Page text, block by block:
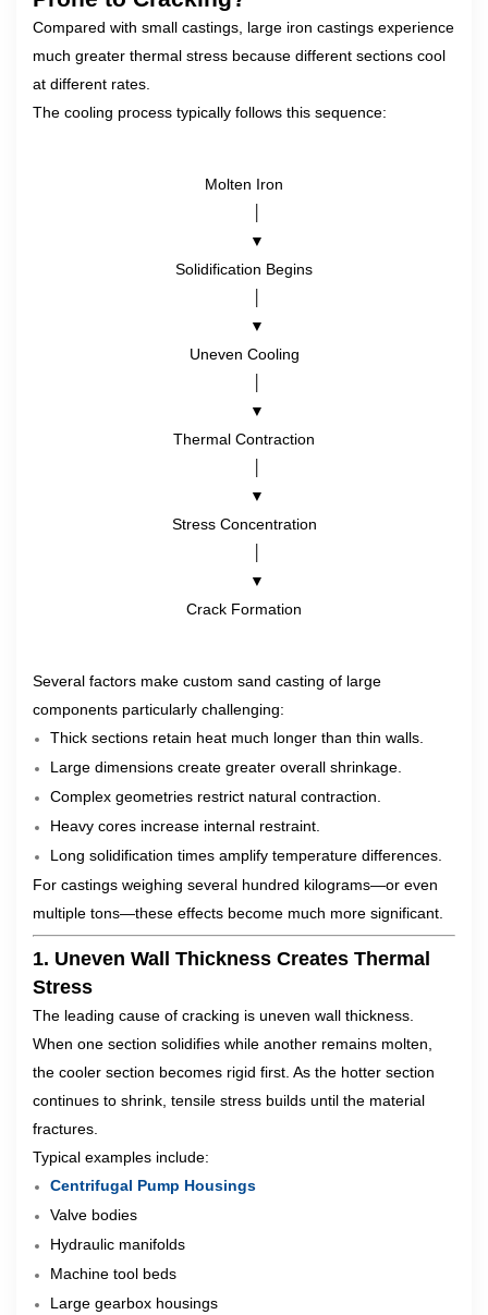
Compared with small castings, large iron castings experience
much greater thermal stress because different sections cool
at different rates.
The cooling process typically follows this sequence:
Molten Iron
      ▼
Solidification Begins
      ▼
Uneven Cooling
      ▼
Thermal Contraction
      ▼
Stress Concentration
      ▼
Crack Formation
Several factors make custom sand casting of large
components particularly challenging:
Thick sections retain heat much longer than thin walls.
Large dimensions create greater overall shrinkage.
Complex geometries restrict natural contraction.
Heavy cores increase internal restraint.
Long solidification times amplify temperature differences.
For castings weighing several hundred kilograms—or even
multiple tons—these effects become much more significant.
1. Uneven Wall Thickness Creates Thermal
Stress
The leading cause of cracking is uneven wall thickness.
When one section solidifies while another remains molten,
the cooler section becomes rigid first. As the hotter section
continues to shrink, tensile stress builds until the material
fractures.
Typical examples include:
Centrifugal Pump Housings
Valve bodies
Hydraulic manifolds
Machine tool beds
Large gearbox housings